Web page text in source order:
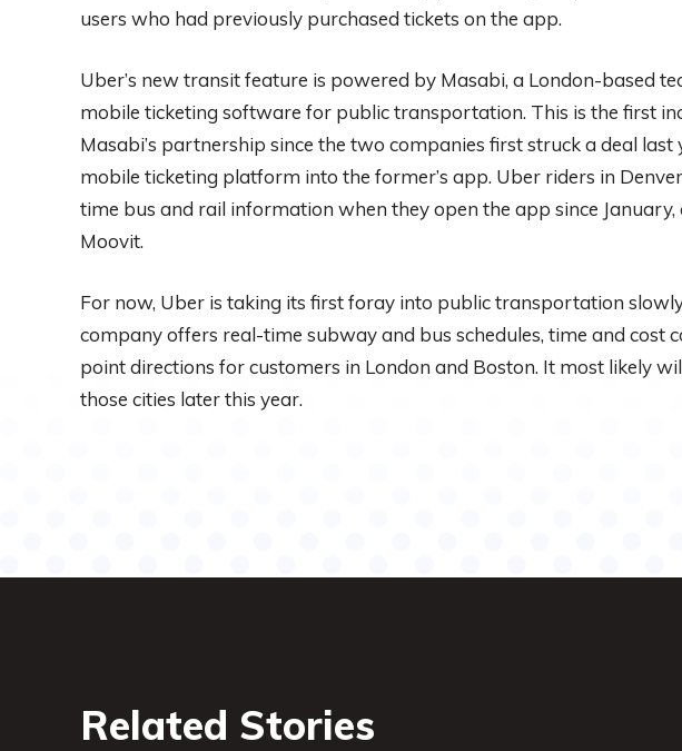
users who had previously purchased tickets on the app.
Uber’s new transit feature is powered by Masabi, a London-based
mobile ticketing software for public transportation. This is the first
Masabi’s partnership since the two companies first struck a deal last
mobile ticketing platform into the former’s app. Uber riders in
time bus and rail information when they open the app since
Moovit.
For now, Uber is taking its first foray into public transportation
company offers real-time subway and bus schedules, time and cost
point directions for customers in London and Boston. It most likely
those cities later this year.
Related Stories